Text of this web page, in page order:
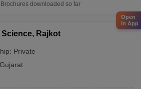
Brochures downloaded so far
Rajkot
Private
Gujarat
Open
in App